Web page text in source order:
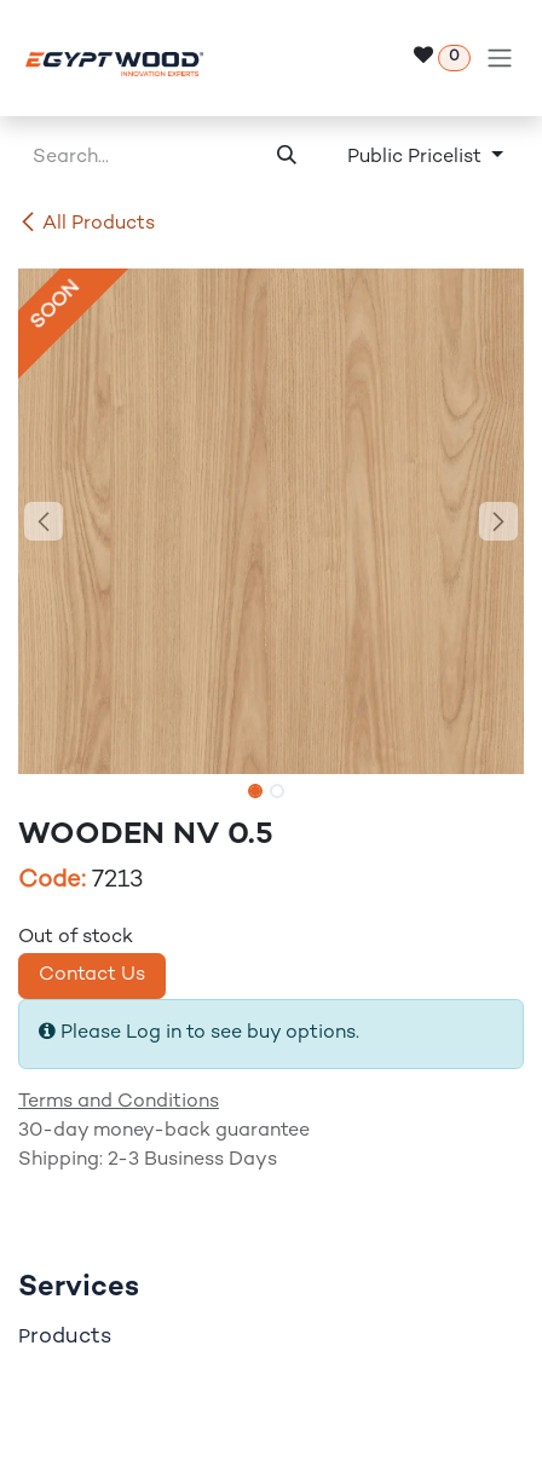
0
All Products
Public Pricelist
SOON
WOODEN NV 0.5
Code: 7213
Out of stock
Contact Us
Please Log in to see buy options.
Terms and Conditions
30-day money-back guarantee
Shipping: 2-3 Business Days
Services
Products